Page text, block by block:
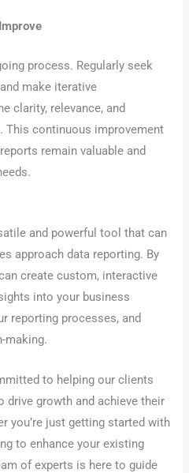
process. Regularly seek
make iterative
clarity, relevance, and
continuous improvement
remain valuable and
and powerful tool that can
approach data reporting. By
create custom, interactive
into your business
reporting processes, and
making.
to helping our clients
drive growth and achieve their
you’re just getting started with
to enhance your existing
of experts is here to guide